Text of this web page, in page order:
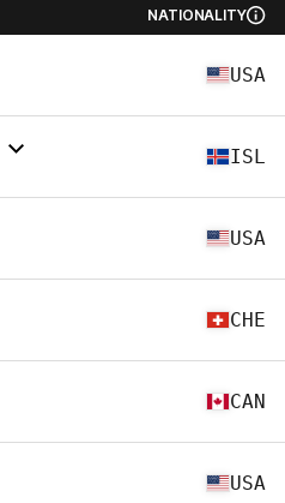
NATIONALITY
USA
ISL
USA
CHE
CAN
USA